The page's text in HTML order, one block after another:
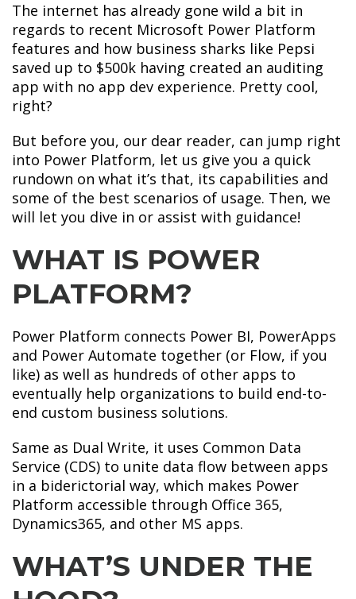
The internet has already gone wild a bit in
regards to recent Microsoft Power Platform
features and how business sharks like Pepsi
saved up to $500k having created an auditing
app with no app dev experience. Pretty cool,
right?
But before you, our dear reader, can jump right
into Power Platform, let us give you a quick
rundown on what it’s that, its capabilities and
some of the best scenarios of usage. Then, we
will let you dive in or assist with guidance!
WHAT IS POWER
PLATFORM?
Power Platform connects Power BI, PowerApps
and Power Automate together (or Flow, if you
like) as well as hundreds of other apps to
eventually help organizations to build end-to-
end custom business solutions.
Same as Dual Write, it uses Common Data
Service (CDS) to unite data flow between apps
in a biderictorial way, which makes Power
Platform accessible through Office 365,
Dynamics365, and other MS apps.
WHAT’S UNDER THE